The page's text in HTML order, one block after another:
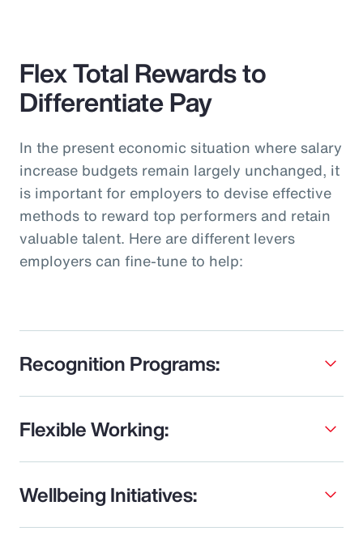
Flex Total Rewards to
Differentiate Pay
In the present economic situation where salary
increase budgets remain largely unchanged, it
is important for employers to devise effective
methods to reward top performers and retain
valuable talent. Here are different levers
employers can fine-tune to help:
Recognition Programs:
Flexible Working:
Wellbeing Initiatives: